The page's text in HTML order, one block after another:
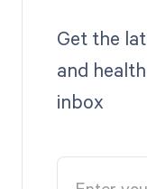
Get the
and
inbox